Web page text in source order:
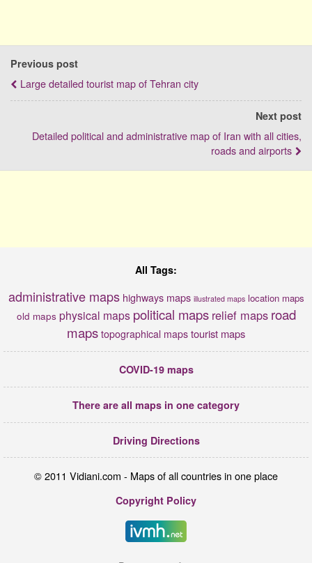
Previous post
Large detailed tourist map of Tehran city
Next post
Detailed political and administrative map of Iran with all cities,
roads and airports
All Tags:
administrative maps highways maps illustrated maps location maps
old maps physical maps political maps relief maps road
maps topographical maps tourist maps
COVID-19 maps
There are all maps in one category
Driving Directions
© 2011 Vidiani.com - Maps of all countries in one place
Copyright Policy